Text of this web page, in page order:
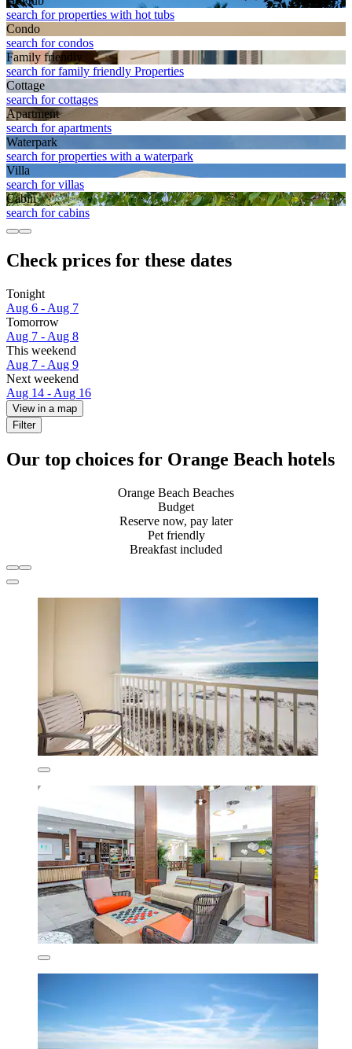
search for properties with hot tubs
Condo
search for condos
Family friendly
search for family friendly Properties
Cottage
search for cottages
Apart­ment
search for apartments
Waterpark
search for properties with a waterpark
Villa
search for villas
Cabin
search for cabins
Check prices for these dates
Tonight
Aug 6 - Aug 7
Tomorrow
Aug 7 - Aug 8
This weekend
Aug 7 - Aug 9
Next weekend
Aug 14 - Aug 16
View in a map
Filter
Our top choices for Orange Beach hotels
Orange Beach Beaches
Budget
Reserve now, pay later
Pet friendly
Breakfast included